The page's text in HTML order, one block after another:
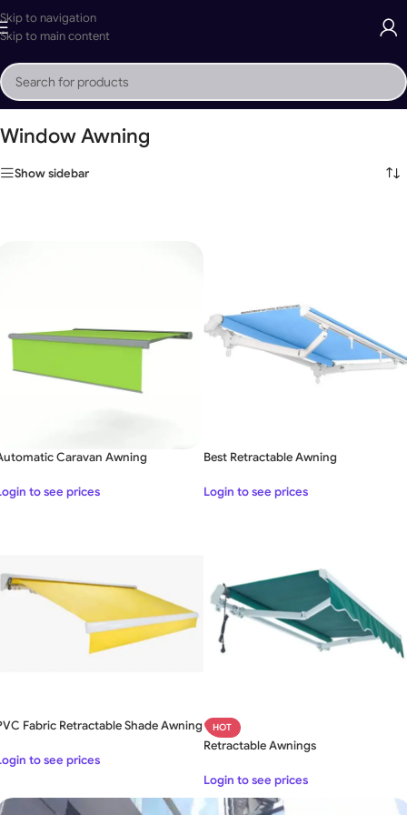
Skip to navigation
Skip to main content
Home»Window Awning
Window Awning
Show sidebar
Caravan Awning
to see prices
Best Retractable Awning
Login to see prices
Fabric Retractable Shade Awning
to see prices
HOT
Retractable Awnings
Login to see prices